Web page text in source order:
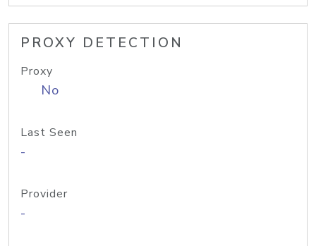
PROXY DETECTION
Proxy
No
Last Seen
-
Provider
-